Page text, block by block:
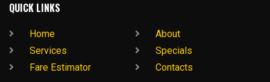
QUICK LINKS
Home
About
Services
Specials
Fare Estimator
Contacts